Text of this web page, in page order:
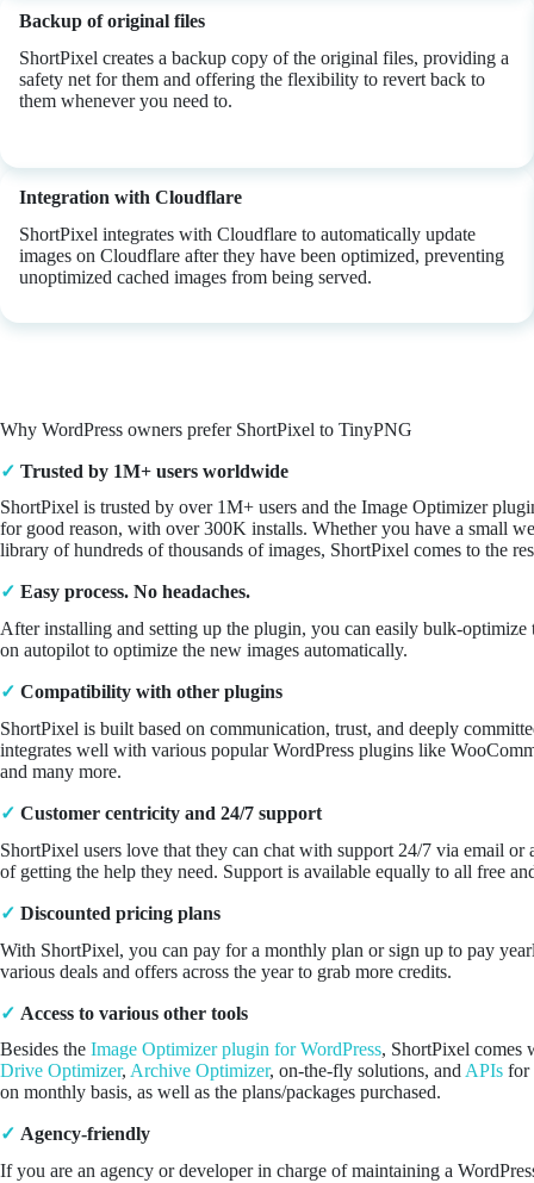
Backup of original files
ShortPixel creates a backup copy of the original files, providing a
safety net for them and offering the flexibility to revert back to
them whenever you need to.
Integration with Cloudflare
ShortPixel integrates with Cloudflare to automatically update
images on Cloudflare after they have been optimized, preventing
unoptimized cached images from being served.
Why WordPress owners prefer ShortPixel to TinyPNG
✓ Trusted by 1M+ users worldwide
ShortPixel is trusted by over 1M+ users and the Image Optimizer
for good reason, with over 300K installs. Whether you have a small
library of hundreds of thousands of images, ShortPixel comes to the
✓ Easy process. No headaches.
After installing and setting up the plugin, you can easily bulk-
on autopilot to optimize the new images automatically.
✓ Compatibility with other plugins
ShortPixel is built based on communication, trust, and deeply
integrates well with various popular WordPress plugins like
and many more.
✓ Customer centricity and 24/7 support
ShortPixel users love that they can chat with support 24/7 via email
of getting the help they need. Support is available equally to all free
✓ Discounted pricing plans
With ShortPixel, you can pay for a monthly plan or sign up to pay
various deals and offers across the year to grab more credits.
✓ Access to various other tools
Besides the Image Optimizer plugin for WordPress, ShortPixel comes
Drive Optimizer, Archive Optimizer, on-the-fly solutions, andAPIs for
on monthly basis, as well as the plans/packages purchased.
✓ Agency-friendly
If you are an agency or developer in charge of maintaining a